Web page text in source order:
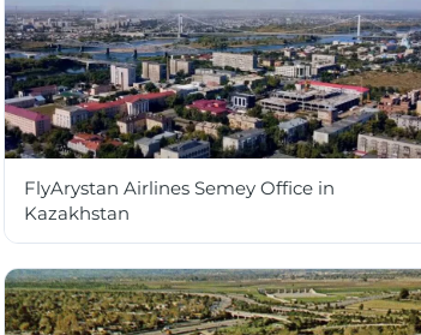
FlyArystan Airlines Semey Office in
Kazakhstan